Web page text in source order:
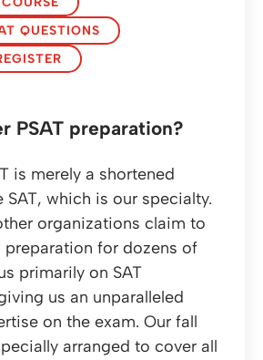
QUESTIONS
PSAT preparation?
is merely a shortened
SAT, which is our specialty.
organizations claim to
preparation for dozens of
primarily on SAT
us an unparalleled
on the exam. Our fall
arranged to cover all